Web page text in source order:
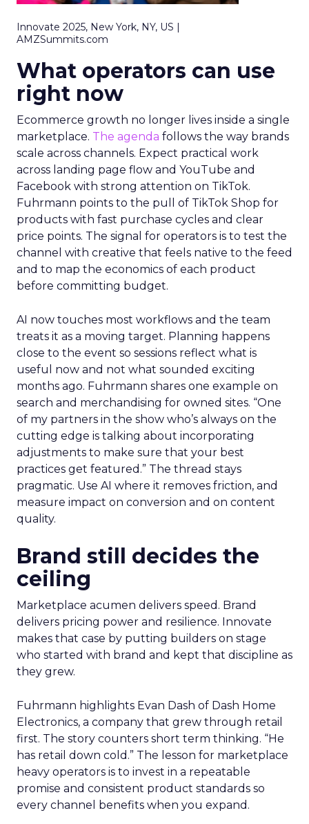
Innovate 2025, New York, NY, US |
AMZSummits.com
What operators can use
right now
Ecommerce growth no longer lives inside a single
marketplace. The agenda follows the way brands
scale across channels. Expect practical work
across landing page flow and YouTube and
Facebook with strong attention on TikTok.
Fuhrmann points to the pull of TikTok Shop for
products with fast purchase cycles and clear
price points. The signal for operators is to test the
channel with creative that feels native to the feed
and to map the economics of each product
before committing budget.
AI now touches most workflows and the team
treats it as a moving target. Planning happens
close to the event so sessions reflect what is
useful now and not what sounded exciting
months ago. Fuhrmann shares one example on
search and merchandising for owned sites. “One
of my partners in the show who’s always on the
cutting edge is talking about incorporating
adjustments to make sure that your best
practices get featured.” The thread stays
pragmatic. Use AI where it removes friction, and
measure impact on conversion and on content
quality.
Brand still decides the
ceiling
Marketplace acumen delivers speed. Brand
delivers pricing power and resilience. Innovate
makes that case by putting builders on stage
who started with brand and kept that discipline as
they grew.
Fuhrmann highlights Evan Dash of Dash Home
Electronics, a company that grew through retail
first. The story counters short term thinking. “He
has retail down cold.” The lesson for marketplace
heavy operators is to invest in a repeatable
promise and consistent product standards so
every channel benefits when you expand.